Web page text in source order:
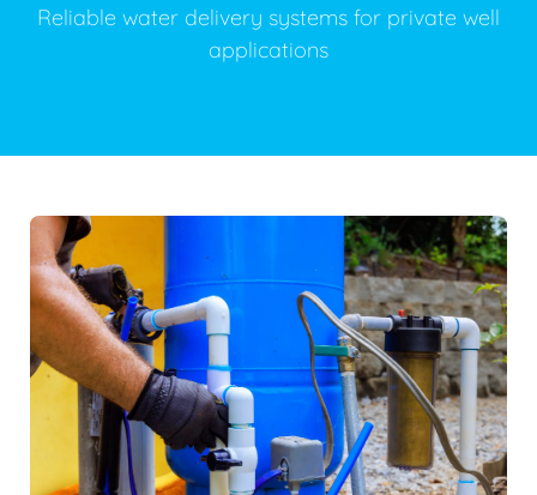
Reliable water delivery systems for private well
applications